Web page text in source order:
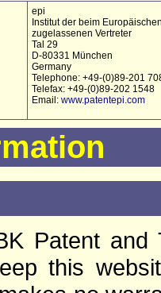
epi
Institut der beim
zugelassenen Vertreter
Tal 29
D-80331 München
Germany
Telephone: +49-(0)89-201
Telefax: +49-(0)89-202 1548
Email: www.patentepi.com
Patent and
this